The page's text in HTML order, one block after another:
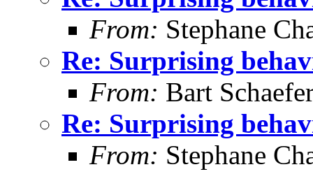
From: Stephane
Re: Surprising
From: Bart
Re: Surprising
From: Stephane